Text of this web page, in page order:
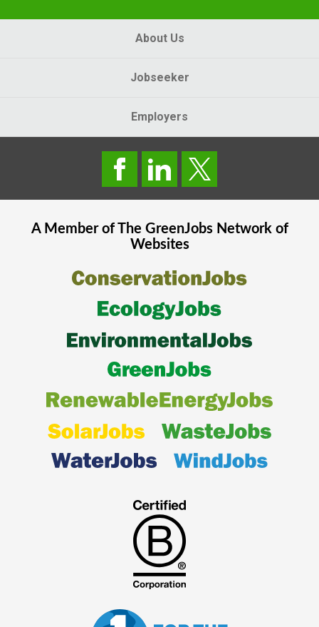
About Us
Jobseeker
Employers
A Member of The GreenJobsNetwork of
Websites